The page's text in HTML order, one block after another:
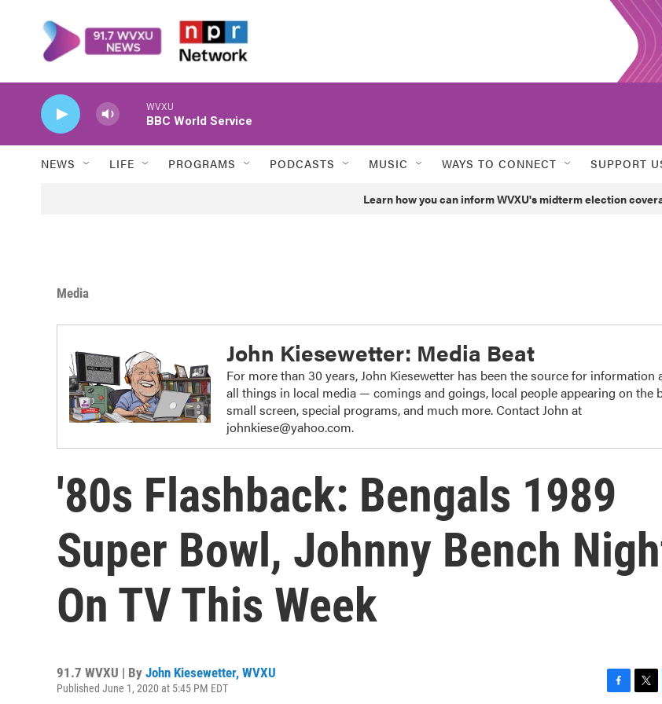
WVXU
BBC World Service
NEWS LIFE PROGRAMS PODCASTS MUSIC WAYS TO CONNECT SUPPORT
Learn how you can inform WVXU's midterm election
Media
John Kiesewetter: Media Beat
For more than 30 years, John Kiesewetter has been the source for information
all things in local media — comings and goings, local people appearing on the
small screen, special programs, and much more. Contact John at
johnkiese@yahoo.com.
'80s Flashback: Bengals 1989
Super Bowl, Johnny Bench
On TV This Week
91.7 WVXU | By John Kiesewetter, WVXU
Published June 1, 2020 at 5:45 PM EDT